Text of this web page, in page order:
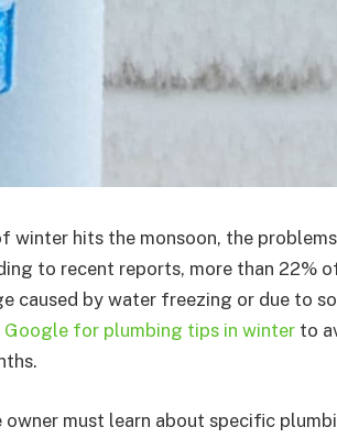
winter hits the monsoon, the
to recent reports, more than 22%
caused by water freezing or due to
Google for plumbing tips in winter to
owner must learn about specific